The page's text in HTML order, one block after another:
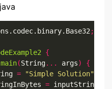
;
{
main(String... args)
{
= "Simple Solution"
= inputString